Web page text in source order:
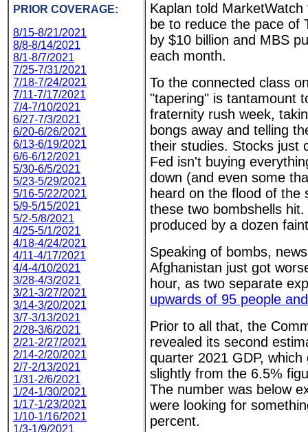
PRIOR COVERAGE:
8/15-8/21/2021
8/8-8/14/2021
8/1-8/7/2021
7/25-7/31/2021
7/18-7/24/2021
7/11-7/17/2021
7/4-7/10/2021
6/27-7/3/2021
6/20-6/26/2021
6/13-6/19/2021
6/6-6/12/2021
5/30-6/5/2021
5/23-5/29/2021
5/16-5/22/2021
5/9-5/15/2021
5/2-5/8/2021
4/25-5/1/2021
4/18-4/24/2021
4/11-4/17/2021
4/4-4/10/2021
3/28-4/3/2021
3/21-3/27/2021
3/14-3/20/2021
3/7-3/13/2021
2/28-3/6/2021
2/21-2/27/2021
2/14-2/20/2021
2/7-2/13/2021
1/31-2/6/2021
1/24-1/30/2021
1/17-1/23/2021
1/10-1/16/2021
1/3-1/9/2021
Kaplan told
be to reduce the pace of
by $10 billion and MBS
each month.
To the connected class
"tapering" is tantamount
fraternity rush week,
bongs away and telling
their studies. Stocks just
Fed isn't buying
down (and even some
heard on the flood of the
these two bombshells
produced by a dozen
Speaking of bombs,
Afghanistan just got
hour, as two separate
upwards of 95 people
Prior to all that, the
revealed its second
quarter 2021 GDP,
slightly from the 6.5%
The number was below
were looking for
percent.